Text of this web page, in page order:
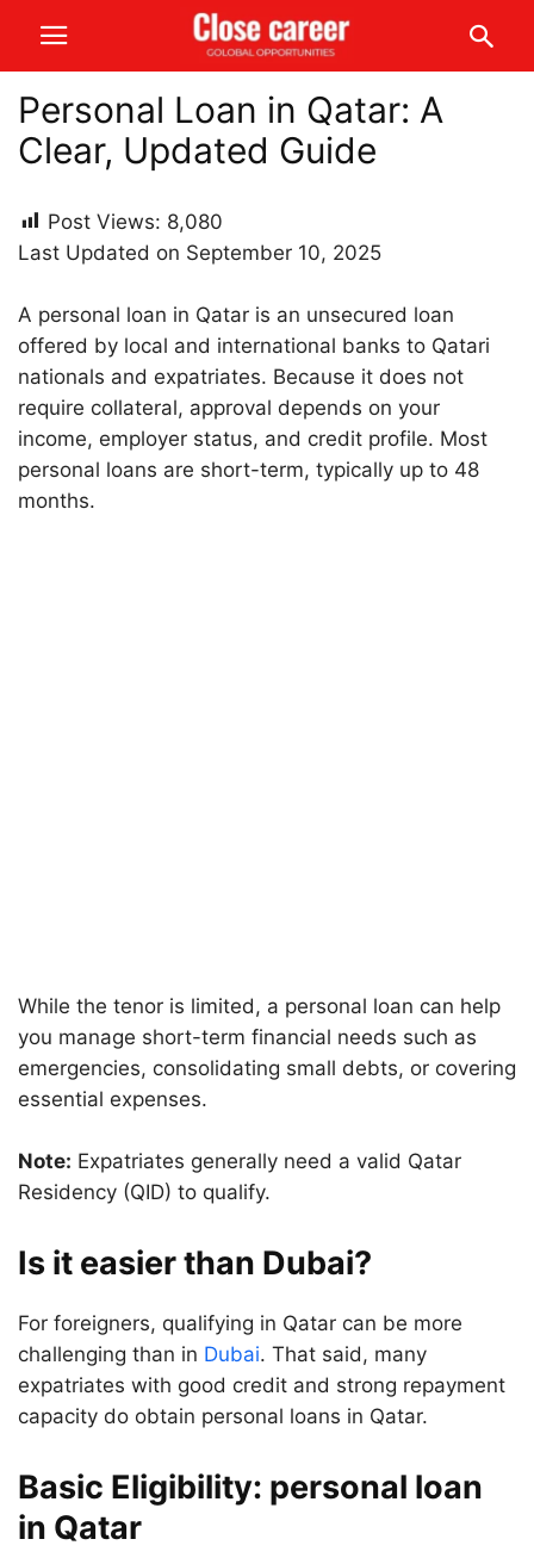
Personal Loan in Qatar: A
Clear, Updated Guide
Post Views: 8,080
Last Updated on September 10, 2025
A personal loan in Qatar is an unsecured loan
offered by local and international banks to Qatari
nationals and expatriates. Because it does not
require collateral, approval depends on your
income, employer status, and credit profile. Most
personal loans are short-term, typically up to 48
months.
While the tenor is limited, a personal loan can help
you manage short-term financial needs such as
emergencies, consolidating small debts, or covering
essential expenses.
Note: Expatriates generally need a valid Qatar
Residency (QID) to qualify.
Is it easier than Dubai?
For foreigners, qualifying in Qatar can be more
challenging than in Dubai. That said, many
expatriates with good credit and strong repayment
capacity do obtain personal loans in Qatar.
Basic Eligibility: personal loan
in Qatar